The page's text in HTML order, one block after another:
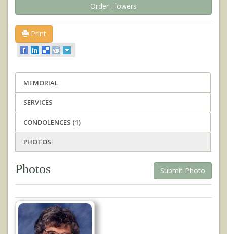
Order Flowers
Print
MEMORIAL
SERVICES
CONDOLENCES (1)
PHOTOS
Submit Photo
Photos